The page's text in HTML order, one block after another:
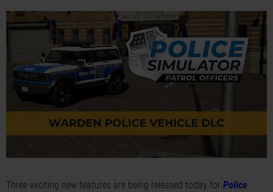
Three exciting new features are being released today for Police